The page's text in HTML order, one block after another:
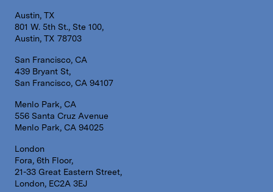
Austin, TX
801 W. 5th St., Ste 100,
Austin, TX 78703
San Francisco, CA
439 Bryant St,
San Francisco, CA 94107
Menlo Park, CA
556 Santa Cruz Avenue
Menlo Park, CA 94025
London
Fora, 6th Floor,
21-33 Great Eastern Street,
London, EC2A 3EJ